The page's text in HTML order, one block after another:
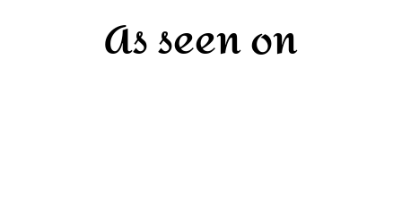
As seen on